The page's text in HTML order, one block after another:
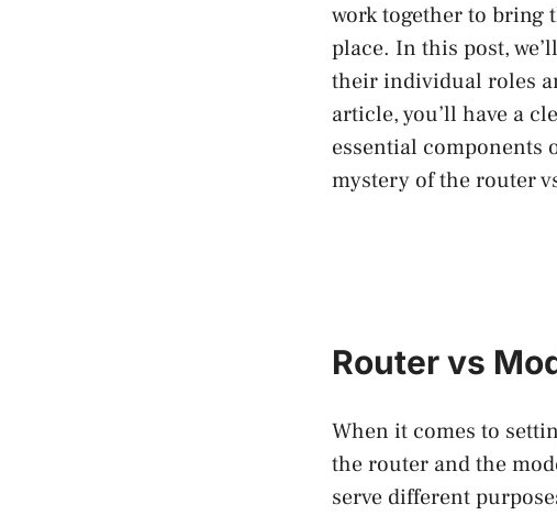
work together to bring
place. In this post,
their individual roles
article, you’ll have a
essential components
mystery of the router
Router vs
When it comes to
the router and the
serve different